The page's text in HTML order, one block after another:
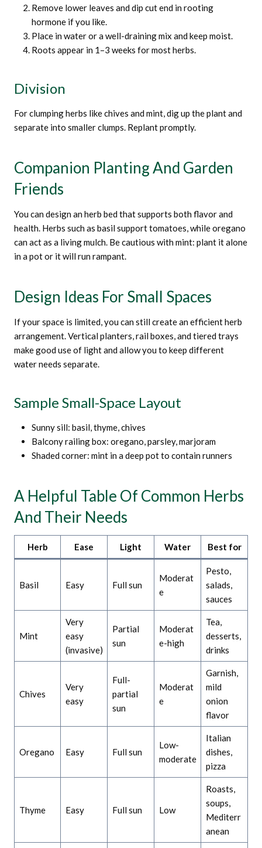
Remove lower leaves and dip cut end in rooting
hormone if you like.
Place in water or a well-draining mix and keep moist.
Roots appear in 1–3 weeks for most herbs.
Division
For clumping herbs like chives and mint, dig up the plant and
separate into smaller clumps. Replant promptly.
Companion Planting And Garden
Friends
You can design an herb bed that supports both flavor and
health. Herbs such as basil support tomatoes, while oregano
can act as a living mulch. Be cautious with mint: plant it alone
in a pot or it will run rampant.
Design Ideas For Small Spaces
If your space is limited, you can still create an efficient herb
arrangement. Vertical planters, rail boxes, and tiered trays
make good use of light and allow you to keep different
water needs separate.
Sample Small-Space Layout
Sunny sill: basil, thyme, chives
Balcony railing box: oregano, parsley, marjoram
Shaded corner: mint in a deep pot to contain runners
A Helpful Table Of Common Herbs
And Their Needs
Herb Ease Light Water Best for
Basil Easy Full sun
Moderat
e
Pesto,
salads,
sauces
Mint
Very
easy
(invasive)
Partial
sun
Moderat
e-high
Tea,
desserts,
drinks
Chives
Very
easy
Full-
partial
sun
Moderat
e
Garnish,
mild
onion
flavor
Oregano Easy Full sun
Low-
moderate
Italian
dishes,
pizza
Thyme Easy Full sun Low
Roasts,
soups,
Mediterr
anean